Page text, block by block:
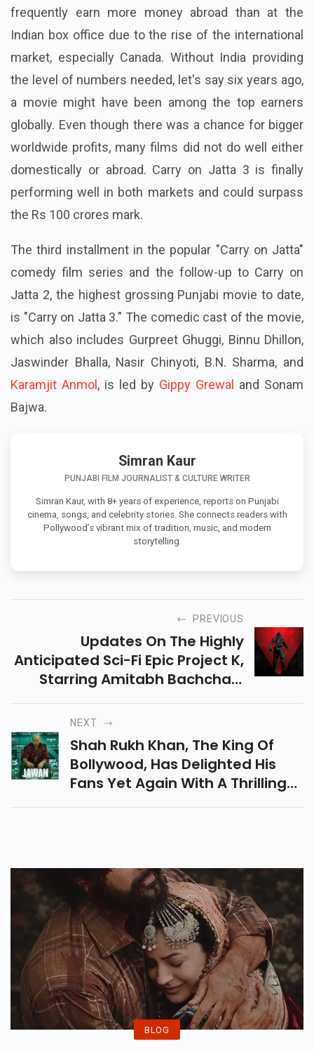
frequently earn more money abroad than at the
Indian box office due to the rise of the international
market, especially Canada. Without India providing
the level of numbers needed, let's say six years ago,
a movie might have been among the top earners
globally. Even though there was a chance for bigger
worldwide profits, many films did not do well either
domestically or abroad. Carry on Jatta 3 is finally
performing well in both markets and could surpass
the Rs 100 crores mark.
The third installment in the popular "Carry on Jatta"
comedy film series and the follow-up to Carry on
Jatta 2, the highest grossing Punjabi movie to date,
is "Carry on Jatta 3." The comedic cast of the movie,
which also includes Gurpreet Ghuggi, Binnu Dhillon,
Jaswinder Bhalla, Nasir Chinyoti, B.N. Sharma, and
Karamjit Anmol , is led by Gippy Grewal
and Sonam
Bajwa.
Simran Kaur
PUNJABI FILM JOURNALIST & CULTURE WRITER
Simran Kaur, with 8+ years of experience, reports on Punjabi
cinema, songs, and celebrity stories. She connects readers with
Pollywood’s vibrant mix of tradition, music, and modern
storytelling.
PREVIOUS
Updates On The Highly
Anticipated Sci-Fi Epic Project K,
Starring Amitabh Bachchan,
Deepika Padukone, Kamal
Haasan, And Prabhas, Have
Been Avidly Awaited By Movie
Fans Around The World.
NEXT
Shah Rukh Khan, The King Of
Bollywood, Has Delighted His
Fans Yet Again With A Thrilling
Glimpse Of His Upcoming Film,
BLOG